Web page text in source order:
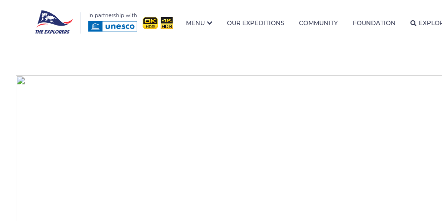
In partnership with
MENU OUR EXPEDITIONS COMMUNITY FOUNDATION